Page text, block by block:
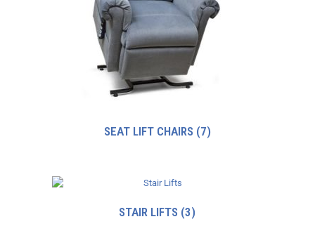
SEAT LIFT CHAIRS (7)
STAIR LIFTS (3)